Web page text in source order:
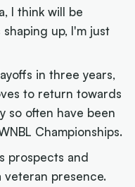
I think will be
shaping up, I'm just
in three years,
to return towards
so often have been
Championships.
prospects and
presence.